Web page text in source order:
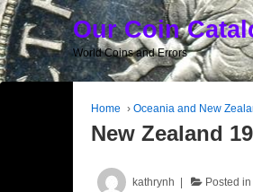
Our Coin
World Coins and Errors
Home › Oceania and New
New Zealand
kathrynh Posted in